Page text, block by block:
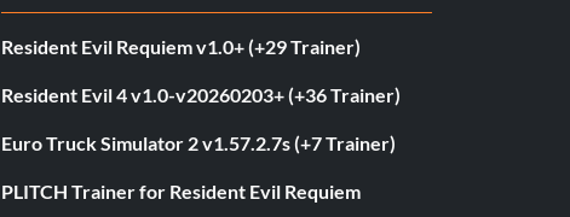
Resident Evil Requiem v1.0+ (+29 Trainer)
Resident Evil 4 v1.0-v20260203+ (+36 Trainer)
Euro Truck Simulator 2 v1.57.2.7s (+7 Trainer)
PLITCH Trainer for Resident Evil Requiem